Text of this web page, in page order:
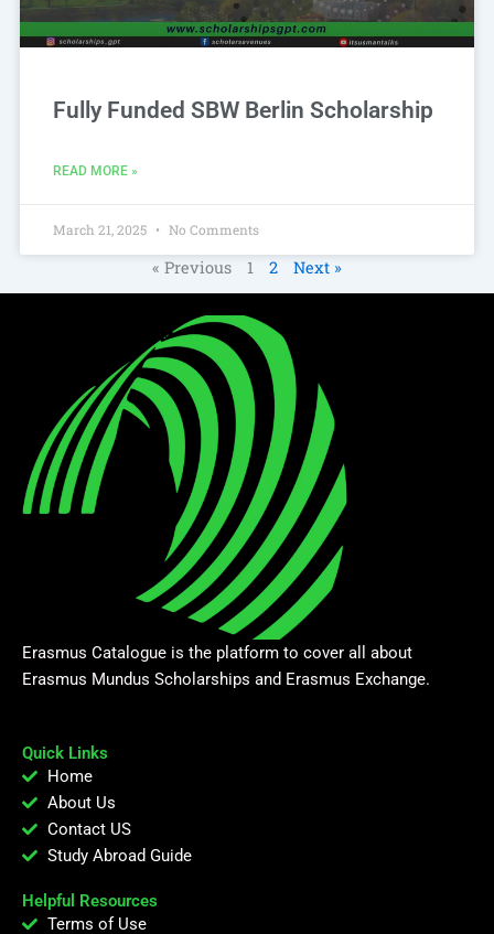
Fully Funded SBW Berlin Scholarship
READ MORE »
March 21, 2025 No Comments
« Previous 1 2 Next »
Erasmus Catalogue is the platform to cover all about
Erasmus Mundus Scholarships and Erasmus Exchange.
Quick Links
Home
About Us
Contact US
Study Abroad Guide
Helpful Resources
Terms of Use